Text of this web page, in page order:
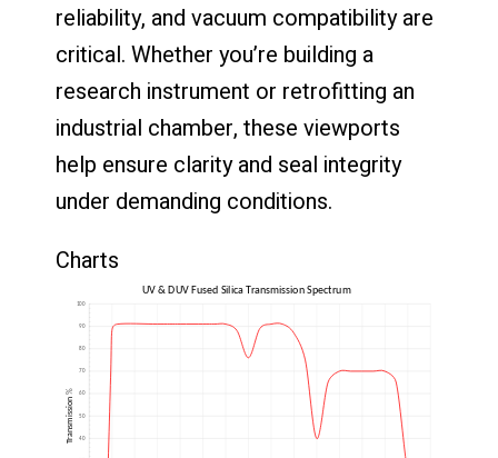
reliability, and vacuum compatibilityare
critical. Whether you’re building a
research instrument or retrofitting an
industrial chamber, these viewports
help ensure clarityand seal integrity
under demanding conditions.
Charts